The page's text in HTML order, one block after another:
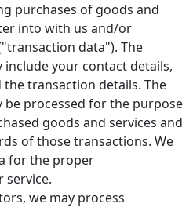
purchases of goods and
into with us and/or
data"). The
your contact details,
transaction details. The
be processed for the purpose
goods and services and
of those transactions. We
for the proper
we may process